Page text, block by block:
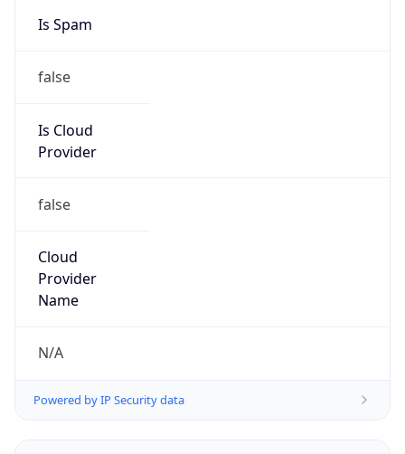
Is Spam
false
Is Cloud
Provider
false
Cloud
Provider
Name
N/A
Powered by IP Security data